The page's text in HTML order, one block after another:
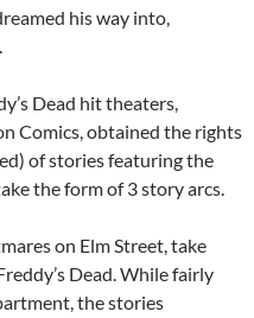
his way into,
Dead hit theaters,
Comics, obtained the rights
of stories featuring the
the form of 3 story arcs.
on Elm Street, take
Dead. While fairly
the stories